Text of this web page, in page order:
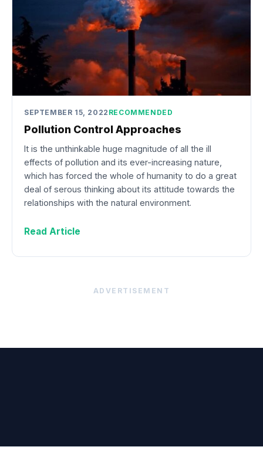
SEPTEMBER 15, 2022 RECOMMENDED
Pollution Control Approaches
It is the unthinkable huge magnitude of all the ill
effects of pollution and its ever-increasing nature,
which has forced the whole of humanity to do a great
deal of serous thinking about its attitude towards the
relationships with the natural environment.
Read Article
ADVERTISEMENT